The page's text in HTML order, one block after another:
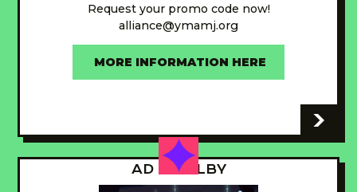
Request your promo code now!
alliance@ymamj.org
MORE INFORMATION HERE
-
AD - GUILBY